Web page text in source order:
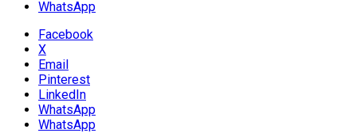
WhatsApp
Facebook
X
Email
Pinterest
LinkedIn
WhatsApp
WhatsApp